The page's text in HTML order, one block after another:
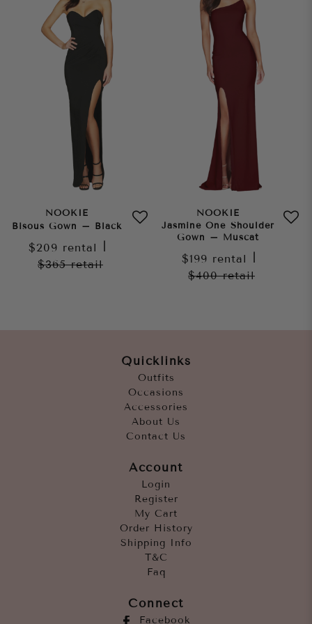
NOOKIE
Bisous Gown – Black
$209 rental
$365retail
NOOKIE
Jasmine One Shoulder
Gown – Muscat
$199 rental
$400retail
Quicklinks
Outfits
Occasions
Accessories
About Us
Contact Us
Account
Login
Register
My Cart
Order History
Shipping Info
T&C
Faq
Connect
Facebook